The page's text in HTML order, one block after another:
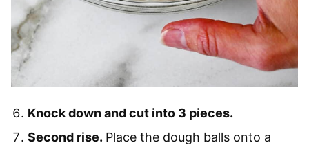
Knock down and cut into 3 pieces.
Second rise. Place the dough balls onto a